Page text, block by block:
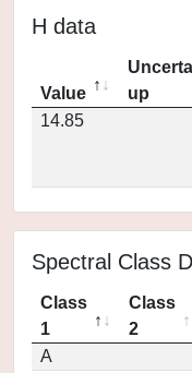
H data
Value
up
14.85
Spectral Class
Class
1
Class
2
A